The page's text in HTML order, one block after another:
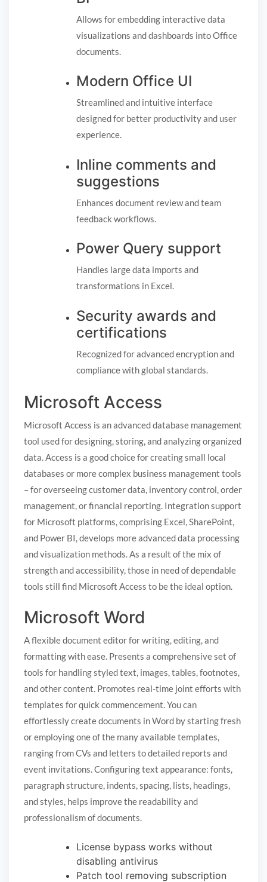
Allows for embedding interactive data
visualizations and dashboards into Office
documents.
Modern Office UI
Streamlined and intuitive interface
designed for better productivity and user
experience.
Inline comments and
suggestions
Enhances document review and team
feedback workflows.
Power Query support
Handles large data imports and
transformations in Excel.
Security awards and
certifications
Recognized for advanced encryption and
compliance with global standards.
Microsoft Access
Microsoft Access is an advanced database management
tool used for designing, storing, and analyzing organized
data. Access is a good choice for creating small local
databases or more complex business management tools
– for overseeing customer data, inventory control, order
management, or financial reporting. Integration support
for Microsoft platforms, comprising Excel, SharePoint,
and Power BI, develops more advanced data processing
and visualization methods. As a result of the mix of
strength and accessibility, those in need of dependable
tools still find Microsoft Access to be the ideal option.
Microsoft Word
A flexible document editor for writing, editing, and
formatting with ease. Presents a comprehensive set of
tools for handling styled text, images, tables, footnotes,
and other content. Promotes real-time joint efforts with
templates for quick commencement. You can
effortlessly create documents in Word by starting fresh
or employing one of the many available templates,
ranging from CVs and letters to detailed reports and
event invitations. Configuring text appearance: fonts,
paragraph structure, indents, spacing, lists, headings,
and styles, helps improve the readability and
professionalism of documents.
License bypass works without
disabling antivirus
Patch tool removing subscription